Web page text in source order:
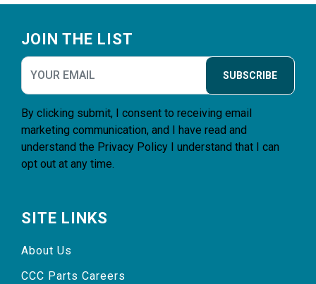
JOIN THE LIST
SUBSCRIBE
By clicking submit, I consent to receiving email
marketing communication, and I have read and
understand the Privacy Policy I understand that I can
opt out at any time.
SITE LINKS
About Us
CCC Parts Careers